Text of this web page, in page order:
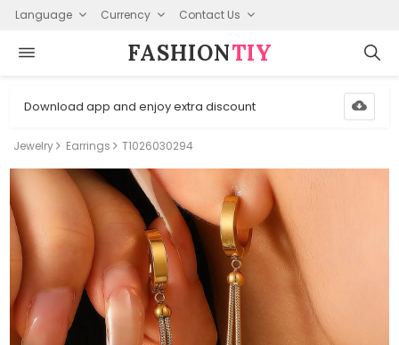
Language Currency Contact Us
FASHION⁠TIY
Download app and enjoy extra discount
Jewelry Earrings T1026030294